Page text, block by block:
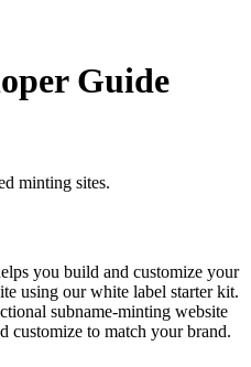
Guide
minting sites.
you build and customize your
using our white label starter kit.
subname-minting website
customize to match your brand.